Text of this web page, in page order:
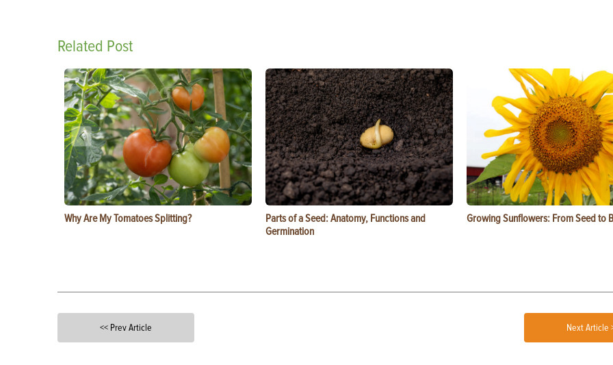
Related Post
Why Are My Tomatoes Splitting?
Parts of a Seed: Anatomy, Functions and
Germination
Growing Sunflowers: From Seed to
<< Prev Article Next Article